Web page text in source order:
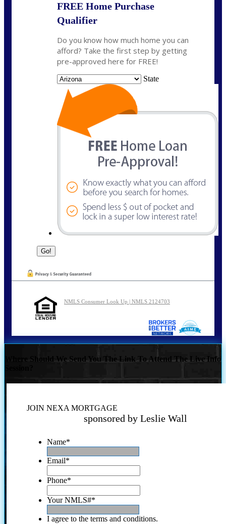
FREE Home Purchase
Qualifier
Do you know how much home you can
afford? Take the first step by getting
pre-approved here for FREE!
State
NMLS Consumer Look Up | NMLS 2124703
Where Should We Send You The Link To Attend The Live Info
JOIN NEXA MORTGAGE
sponsored by Leslie Wall
Name*
Email*
Phone*
Your NMLS#*
I agree to the terms and conditions.